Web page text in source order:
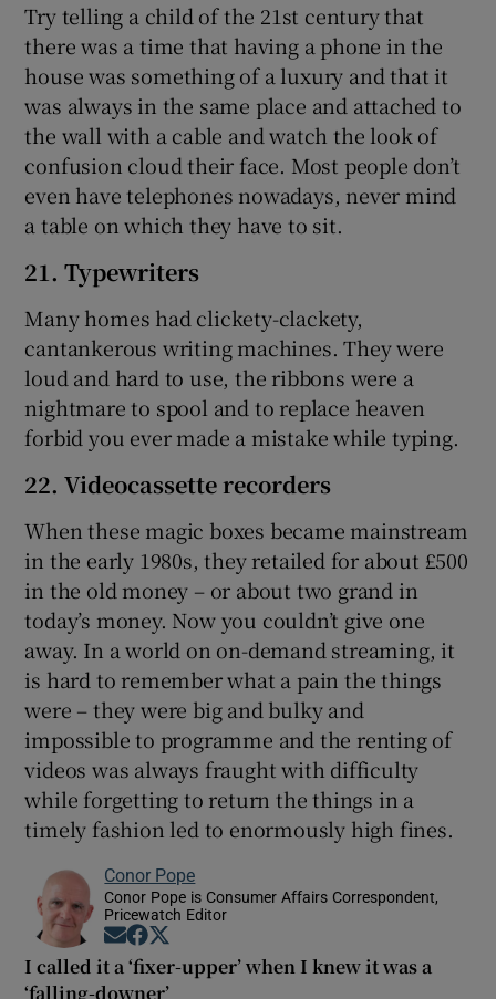
Try telling a child of the 21st century that
there was a time that having a phone in the
house was something of a luxury and that it
was always in the same place and attached to
the wall with a cable and watch the look of
confusion cloud their face. Most people don’t
even have telephones nowadays, never mind
a table on which they have to sit.
21. Typewriters
Many homes had clickety-clackety,
cantankerous writing machines. They were
loud and hard to use, the ribbons were a
nightmare to spool and to replace heaven
forbid you ever made a mistake while typing.
22. Videocassette recorders
When these magic boxes became mainstream
in the early 1980s, they retailed for about £500
in the old money – or about two grand in
today’s money. Now you couldn’t give one
away. In a world on on-demand streaming, it
is hard to remember what a pain the things
were – they were big and bulky and
impossible to programme and the renting of
videos was always fraught with difficulty
while forgetting to return the things in a
timely fashion led to enormously high fines.
Conor Pope
Conor Pope is Consumer Affairs Correspondent,
Pricewatch Editor
Opens in new window
Opens in new window
I called it a ‘fixer-upper’ when I knew it was a
‘falling-downer’